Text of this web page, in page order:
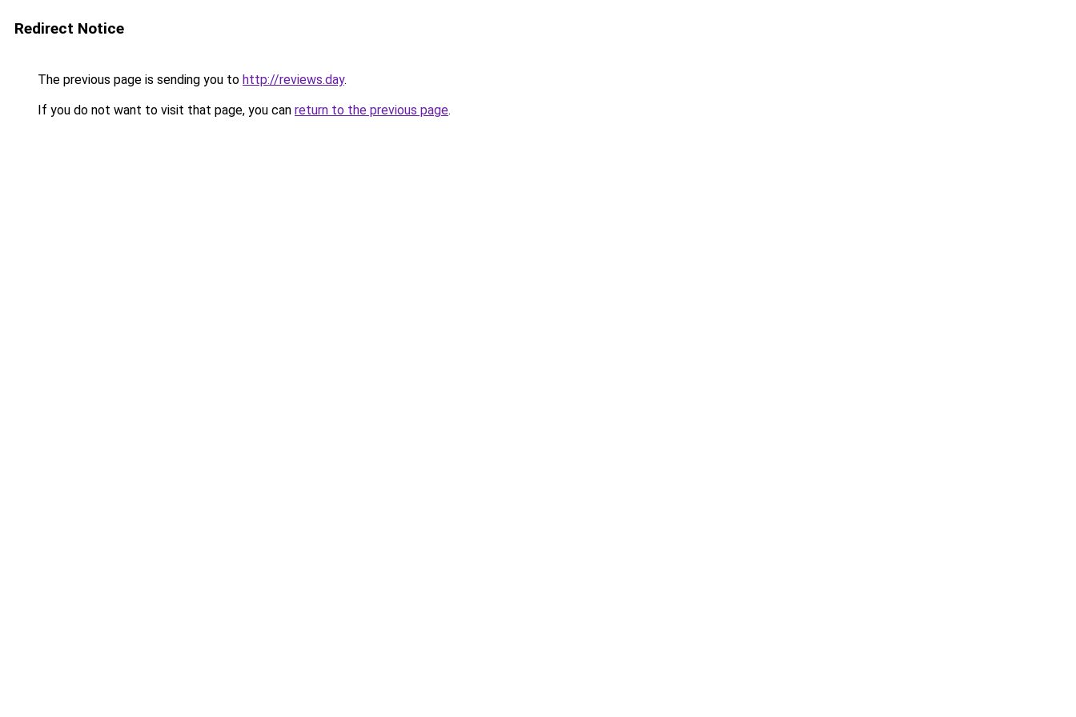
Redirect Notice
The previous page is sending you to http://reviews.day.
If you do not want to visit that page, you can return to the previous page.